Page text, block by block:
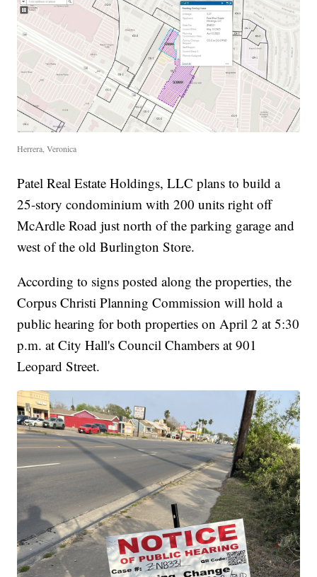
Herrera, Veronica
Patel Real Estate Holdings, LLC plans to build a
25-story condominium with 200 units right off
McArdle Road just north of the parking garage and
west of the old Burlington Store.
According to signs posted along the properties, the
Corpus Christi Planning Commission will hold a
public hearing for both properties on April 2 at 5:30
p.m. at City Hall's Council Chambers at 901
Leopard Street.